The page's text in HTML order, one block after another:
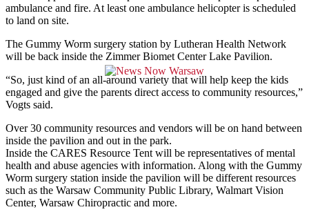
ambulance and fire. At least one ambulance helicopter is scheduled
to land on site.
The Gummy Worm surgery station by Lutheran Health Network
will be back inside the Zimmer Biomet Center Lake Pavilion.
“So, just kind of an all-around variety that will help keep the kids
engaged and give the parents direct access to community resources,”
Vogts said.
Over 30 community resources and vendors will be on hand between
inside the pavilion and out in the park.
Inside the CARES Resource Tent will be representatives of mental
health and abuse agencies with information. Along with the Gummy
Worm surgery station inside the pavilion will be different resources
such as the Warsaw Community Public Library, Walmart Vision
Center, Warsaw Chiropractic and more.